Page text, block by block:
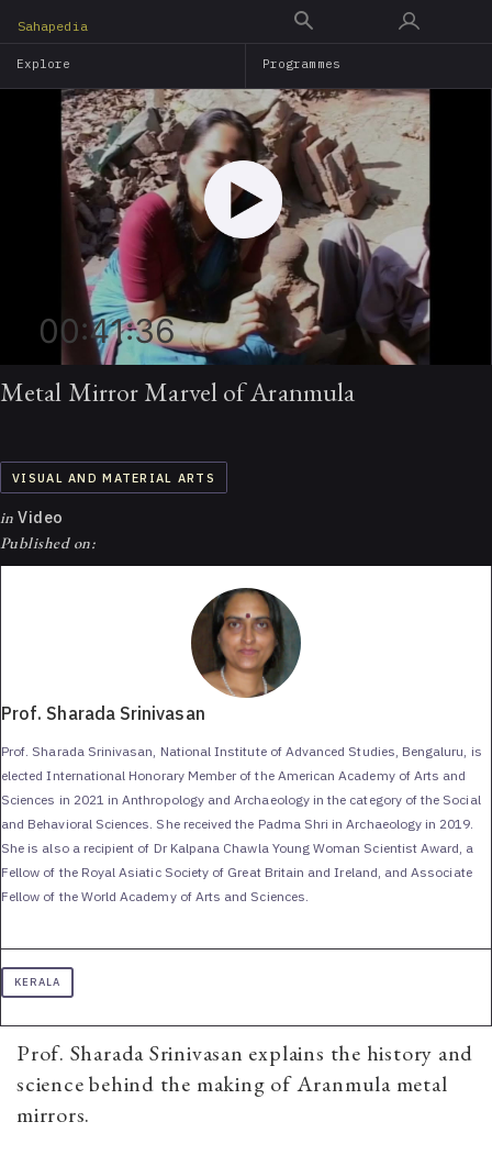
main
content
Sahapedia
Explore Programmes
00:41:36
Metal Mirror Marvel of Aranmula
VISUAL AND MATERIAL ARTS
in Video
Published on:
Prof. Sharada Srinivasan
Prof. Sharada Srinivasan, National Institute of Advanced Studies, Bengaluru, is
elected International Honorary Member of the American Academy of Arts and
Sciences in 2021 in Anthropology and Archaeology in the category of the Social
and Behavioral Sciences. She received the Padma Shri in Archaeology in 2019.
She is also a recipient of Dr Kalpana Chawla Young Woman Scientist Award, a
Fellow of the Royal Asiatic Society of Great Britain and Ireland, and Associate
Fellow of the World Academy of Arts and Sciences.
KERALA
Prof. Sharada Srinivasan explains the history and
science behind the making of Aranmula metal
mirrors.